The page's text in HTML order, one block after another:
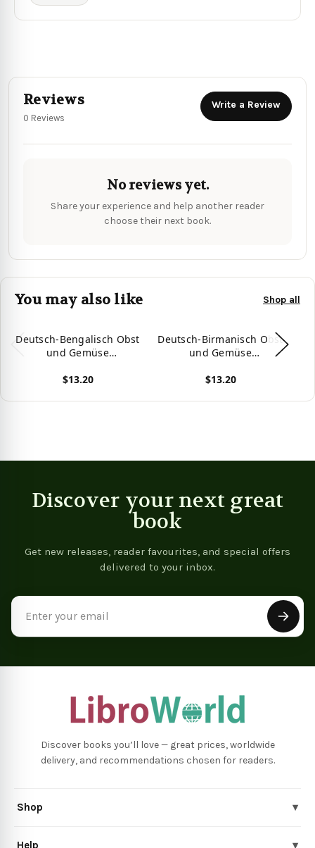
Reviews
0 Reviews
Write a Review
No reviews yet.
Share your experience and help another reader
choose their next book.
You may also like Shop all
Deutsch-Bengalisch Obst
und Gemüse
Bilderwörterbuch für
$13.20
Deutsch-Birmanisch Obst
und Gemüse
Bilderwörterbuch für
$13.20
Discover your next great
book
Get new releases, reader favourites, and special offers
delivered to your inbox.
Discover books you’ll love — great prices, worldwide
delivery, and recommendations chosen for readers.
Shop ▾
Help ▾